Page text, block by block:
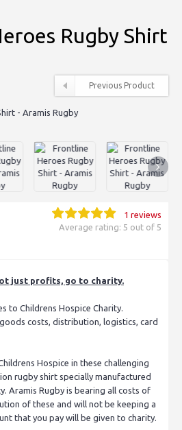
Rugby Shirt
Previous Product
1 reviews
Average rating: 5 out of 5
just profits, go to charity.
to Childrens Hospice Charity.
costs, distribution, logistics, card
Hospice in these challenging
rugby shirt specially manufactured
Aramis Rugby is bearing all costs of
of these and will not be keeping a
that you pay will be given to charity.